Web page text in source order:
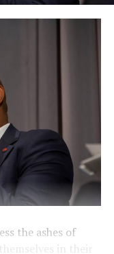
the ashes of
in their